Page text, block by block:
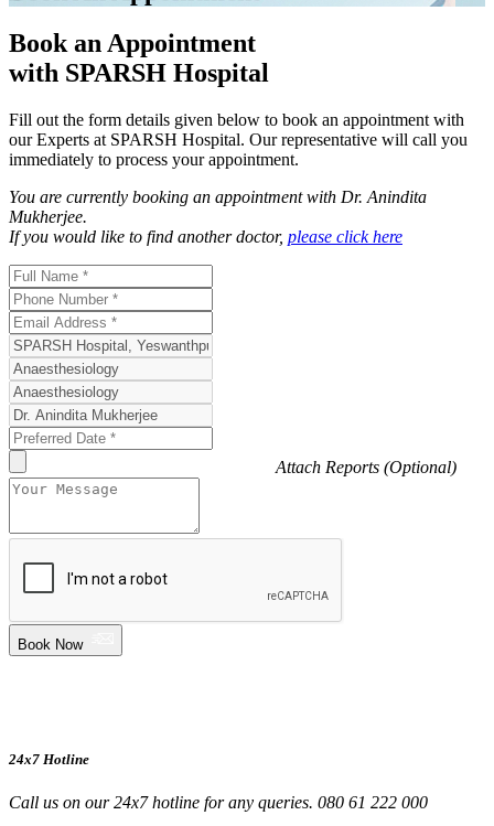
Book an Appointment
with SPARSH Hospital
Fill out the form details given below to book an appointment with
our Experts at SPARSH Hospital. Our representative will call you
immediately to process your appointment.
You are currently booking an appointment with Dr. Anindita
Mukherjee.
If you would like to find another doctor, please click here
Attach Reports (Optional)
Book Now
24x7 Hotline
Call us on our 24x7 hotline for any queries. 080 61 222 000